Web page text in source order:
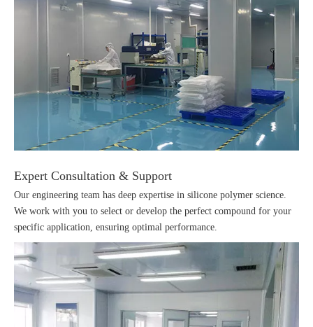
Expert Consultation & Support
Our engineering team has deep expertise in silicone polymer science.
We work with you to select or develop the perfect compound for your
specific application, ensuring optimal performance.